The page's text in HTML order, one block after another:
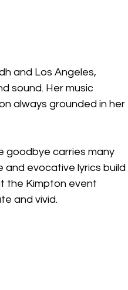
and Los Angeles,
sound. Her music
always grounded in her
goodbye carries many
evocative lyrics build
the Kimpton event
and vivid.